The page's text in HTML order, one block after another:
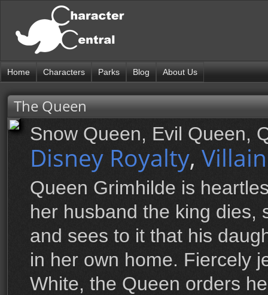
Home Characters Parks Blog About Us
The Queen
Snow Queen, Evil Queen,
Disney Royalty,
Queen Grimhilde is
her husband the king dies,
and sees to it that his
in her own home. Fiercely
White, the Queen orders